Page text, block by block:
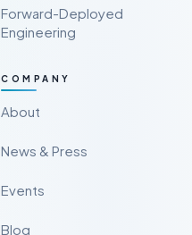
Forward-Deployed
Engineering
COMPANY
About
News & Press
Events
Blog